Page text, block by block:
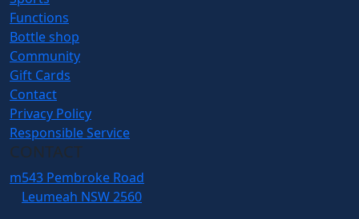
Functions
Bottle shop
Community
Gift Cards
Contact
Privacy Policy
Responsible Service
CONTACT
m543 Pembroke Road
Leumeah NSW 2560